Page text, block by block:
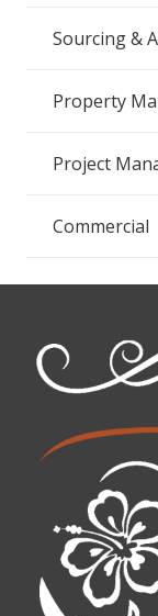
Sourcing &
Property
Project
Commercial